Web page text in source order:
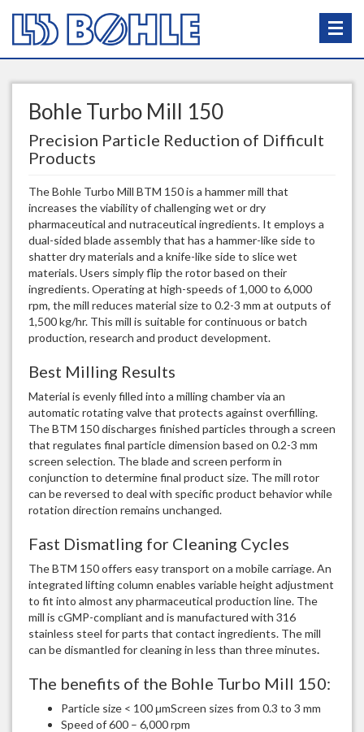
Bohle Turbo Mill 150
Precision Particle Reduction of Difficult
Products
The Bohle Turbo Mill BTM 150 is a hammer mill that
increases the viability of challenging wet or dry
pharmaceutical and nutraceutical ingredients. It employs a
dual-sided blade assembly that has a hammer-like side to
shatter dry materials and a knife-like side to slice wet
materials. Users simply flip the rotor based on their
ingredients. Operating at high-speeds of 1,000 to 6,000
rpm, the mill reduces material size to 0.2-3 mm at outputs of
1,500 kg/hr. This mill is suitable for continuous or batch
production, research and product development.
Best Milling Results
Material is evenly filled into a milling chamber via an
automatic rotating valve that protects against overfilling.
The BTM 150 discharges finished particles through a screen
that regulates final particle dimension based on 0.2-3 mm
screen selection. The blade and screen perform in
conjunction to determine final product size. The mill rotor
can be reversed to deal with specific product behavior while
rotation direction remains unchanged.
Fast Dismatling for Cleaning Cycles
The BTM 150 offers easy transport on a mobile carriage. An
integrated lifting column enables variable height adjustment
to fit into almost any pharmaceutical production line. The
mill is cGMP-compliant and is manufactured with 316
stainless steel for parts that contact ingredients. The mill
can be dismantled for cleaning in less than three minutes.
The benefits of the Bohle Turbo Mill 150:
Particle size < 100 μmScreen sizes from 0.3 to 3 mm
Speed of 600 – 6,000 rpm